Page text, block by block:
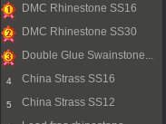
1
DMC Rhinestone SS16
2
DMC Rhinestone SS30
Double Glue Swainstone...
4 China Strass SS16
5 China Strass SS12